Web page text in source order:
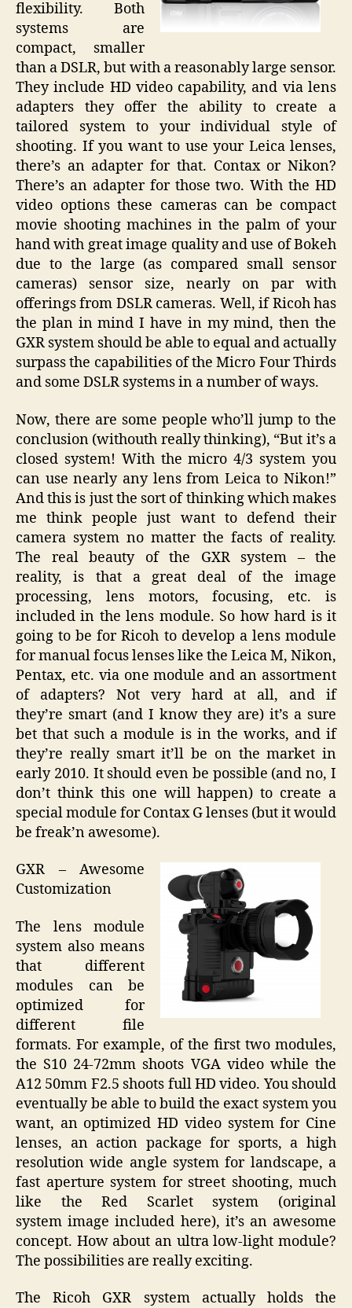
flexibility. Both
systems are
compact, smaller
than a DSLR, but with a reasonably large sensor.
They include HD video capability, and via lens
adapters they offer the ability to create a
tailored system to your individual style of
shooting. If you want to use your Leica lenses,
there’s an adapter for that. Contax or Nikon?
There’s an adapter for those two. With the HD
video options these cameras can be compact
movie shooting machines in the palm of your
hand with great image quality and use of Bokeh
due to the large (as compared small sensor
cameras) sensor size, nearly on par with
offerings from DSLR cameras. Well, if Ricoh has
the plan in mind I have in my mind, then the
GXR system should be able to equal and actually
surpass the capabilities of the Micro Four Thirds
and some DSLR systems in a number of ways.
Now, there are some people who’ll jump to the
conclusion (withouth really thinking), “But it’s a
closed system! With the micro 4/3 system you
can use nearly any lens from Leica to Nikon!”
And this is just the sort of thinking which makes
me think people just want to defend their
camera system no matter the facts of reality.
The real beauty of the GXR system – the
reality, is that a great deal of the image
processing, lens motors, focusing, etc. is
included in the lens module. So how hard is it
going to be for Ricoh to develop a lens module
for manual focus lenses like the Leica M, Nikon,
Pentax, etc. via one module and an assortment
of adapters? Not very hard at all, and if
they’re smart (and I know they are) it’s a sure
bet that such a module is in the works, and if
they’re really smart it’ll be on the market in
early 2010. It should even be possible (and no, I
don’t think this one will happen) to create a
special module for Contax G lenses (but it would
be freak’n awesome).
GXR – Awesome
Customization
The lens module
system also means
that different
modules can be
optimized for
different file
formats. For example, of the first two modules,
the S10 24-72mm shoots VGA video while the
A12 50mm F2.5 shoots full HD video. You should
eventually be able to build the exact system you
want, an optimized HD video system for Cine
lenses, an action package for sports, a high
resolution wide angle system for landscape, a
fast aperture system for street shooting, much
like the Red Scarlet system (original
system image included here), it’s an awesome
concept. How about an ultra low-light module?
The possibilities are really exciting.
The Ricoh GXR system actually holds the